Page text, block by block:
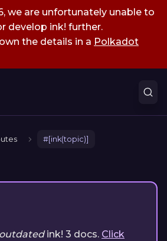
we are unfortunately unable to
develop ink! further.
the details in a Polkadot
#[ink(topic)]
outdatedink! 3 docs. Click